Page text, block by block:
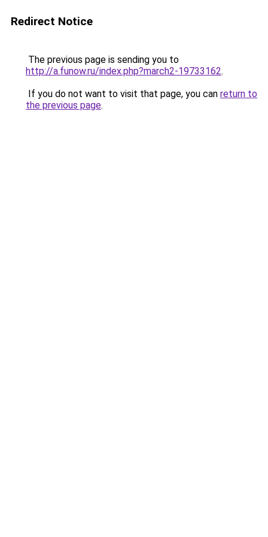
Redirect Notice
The previous page is sending you to
http://a.funow.ru/index.php?march2-19733162.
If you do not want to visit that page, you can return to
the previous page.